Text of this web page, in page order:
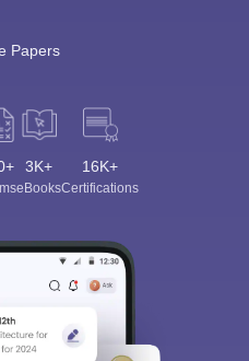
Papers
3K+
eBooks
16K+
Certifications